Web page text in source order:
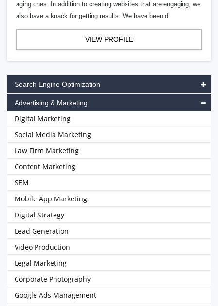
aging ones. In addition to creating websites that are engaging, we
also have a knack for getting results. We have been d
VIEW PROFILE
Search Engine Optimization
Advertising & Marketing
Digital Marketing
Social Media Marketing
Law Firm Marketing
Content Marketing
SEM
Mobile App Marketing
Digital Strategy
Lead Generation
Video Production
Legal Marketing
Corporate Photography
Google Ads Management